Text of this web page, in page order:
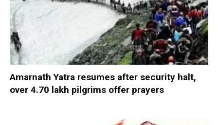
Amarnath Yatra resumes after security halt,
over 4.70 lakh pilgrims offer prayers